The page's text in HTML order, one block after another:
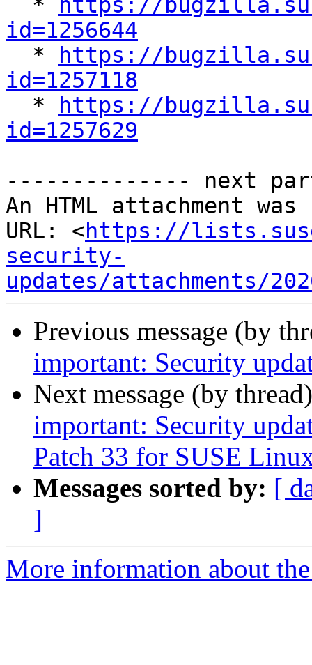
*
https://
id=1256644
*
https://
id=1257118
*
https://
id=1257629
-------------- next
An HTML attachment
URL: <https://
security-
updates/attachments/
Previous message (by
important: Security
Next message (by
important: Security
Patch 33 for SUSE
Messages sorted by: [
]
More information about